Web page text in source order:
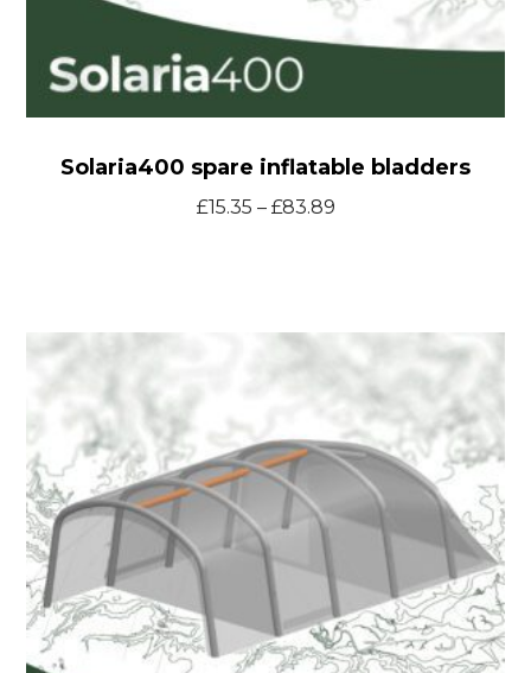
Solaria400 spare inflatable bladders
£15.35 – £83.89Price
T46
spare
inflatable
bladders
&
sleeves